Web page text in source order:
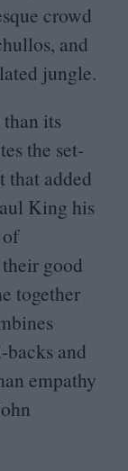
crowd
and
jungle.
its
the set-
that added
King his
good
together
and
empathy